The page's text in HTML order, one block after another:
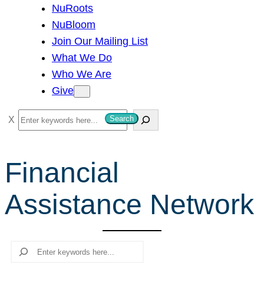
NuRoots
NuBloom
Join Our Mailing List
What We Do
Who We Are
Give
S
e
r
h
Search
Financial
Assistance Network
Search